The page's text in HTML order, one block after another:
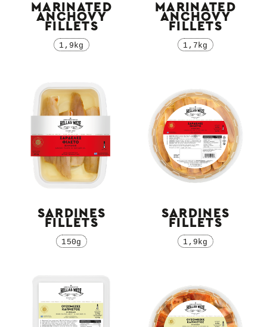
MARINATED
ΑNCHOVY
FILLETS
1,9kg
MARINATED
ΑNCHOVY
FILLETS
1,7kg
SARDINES
FILLETS
150g
SARDINES
FILLETS
1,9kg